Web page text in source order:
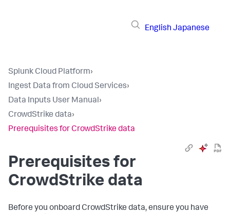
English Japanese
Splunk Cloud Platform›
Ingest Data from Cloud Services›
Data Inputs User Manual›
CrowdStrike data›
Prerequisites for CrowdStrike data
Prerequisites for
CrowdStrike data
Before you onboard CrowdStrike data, ensure you have